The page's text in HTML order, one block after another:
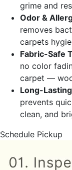
grime and
Odor &
removes
carpets
Fabric-Safe
no color
carpet —
Long-
prevents
clean, and
Schedule Pickup